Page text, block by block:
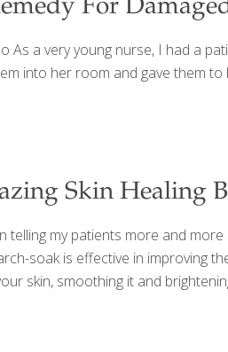
For
As a very young nurse, I had a
into her room and gave them
Skin Healing
telling my patients more and
soak is effective in improving
skin, smoothing it and